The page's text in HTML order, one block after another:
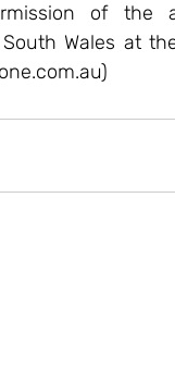
of the
Wales at